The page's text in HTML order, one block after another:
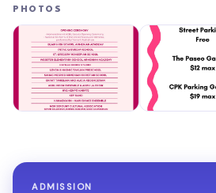
PHOTOS
ADMISSION